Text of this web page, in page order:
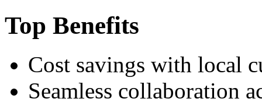
Top Benefits
Cost savings with local
Seamless collaboration